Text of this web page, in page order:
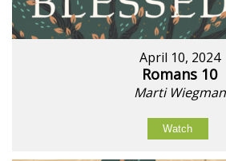
April 10, 2024
Romans 10
Marti Wiegman
Watch